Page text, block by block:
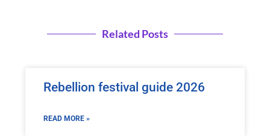
Related Posts
Rebellion festival guide 2026
READ MORE »